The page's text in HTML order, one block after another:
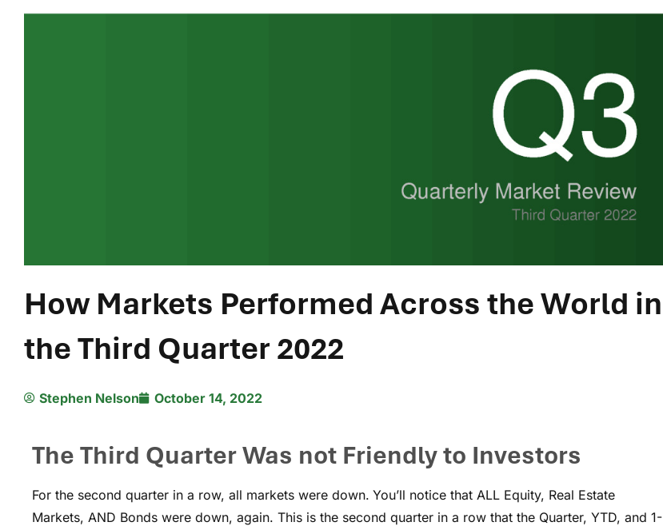
How Markets Performed Across the World in
the Third Quarter 2022
Stephen Nelson October 14, 2022
The Third Quarter Was not Friendly to Investors
For the second quarter in a row, all markets were down. You’ll notice that ALL Equity, Real Estate
Markets, AND Bonds were down, again. This is the second quarter in a row that the Quarter, YTD, and 1-